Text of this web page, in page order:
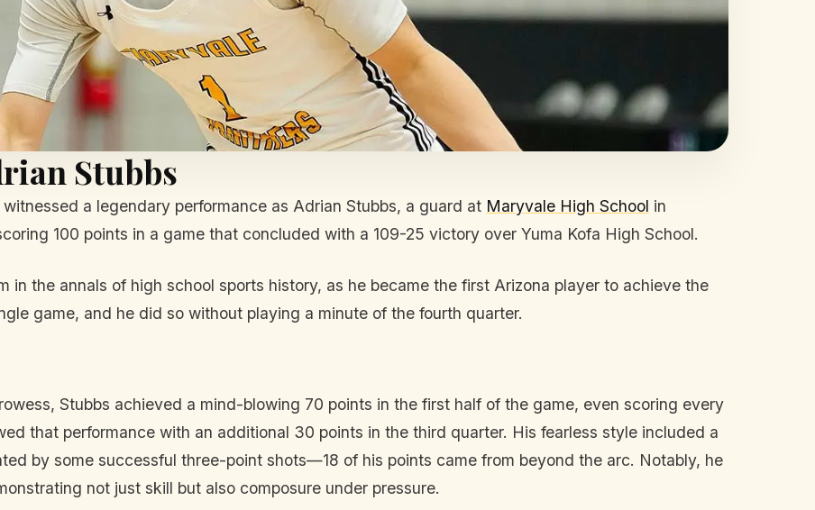
Stubbs
a legendary performance as Adrian Stubbs, a guard at Maryvale High School in
100 points in a game that concluded with a 109-25 victory over Yuma Kofa High School.
in the annals of high school sports history, as he became the first Arizona player to achieve the
game, and he did so without playing a minute of the fourth quarter.
Stubbs achieved a mind-blowing 70 points in the first half of the game, even scoring every
that performance with an additional 30 points in the third quarter. His fearless style included a
by some successful three-point shots—18 of his points came from beyond the arc. Notably, he
not just skill but also composure under pressure.